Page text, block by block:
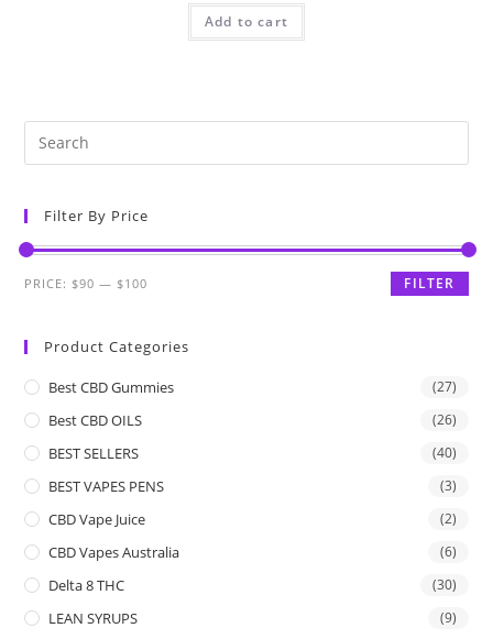
Add to cart
Filter By Price
FILTER
PRICE: $90 — $100
Product Categories
Best CBD Gummies (27)
Best CBD OILS (26)
BEST SELLERS (40)
BEST VAPES PENS (3)
CBD Vape Juice (2)
CBD Vapes Australia (6)
Delta 8 THC (30)
LEAN SYRUPS (9)